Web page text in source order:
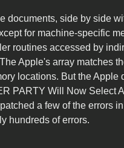
documents, side by side
for machine-specific
routines accessed by
Apple's array matches
locations. But the Apple
PARTY Will Now Select
a few of the errors
hundreds of errors.